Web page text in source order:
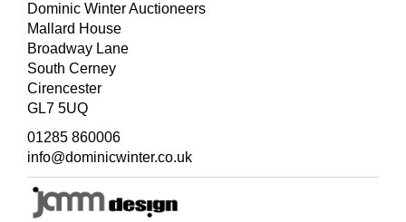
pastedown, old marbled boards with later 19th century
reback, rubbed and a little wear to extremities, folio
(Quantity: 1)
Provenance: Reverend Baldwin Francis Leighton (1804-
1880) of Shropshire.
Rare. The second edition of this translation of Ovid's
Epistles, first issued in 1501 (Graesse V, 72).
Tacuino reprinted the work in 1510.
Dominic Winter Auctioneers
Mallard House
Broadway Lane
South Cerney
Cirencester
GL7 5UQ
01285 860006
info@dominicwinter.co.uk